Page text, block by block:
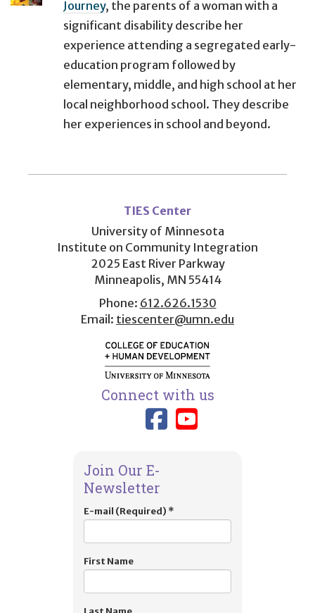
Journey, the parents of a woman with a
significant disability describe her
experience attending a segregated early-
education program followed by
elementary, middle, and high school at her
local neighborhood school. They describe
her experiences in school and beyond.
menu
TIES Center
University of Minnesota
Institute on Community Integration
2025 East River Parkway
Minneapolis, MN 55414
Phone: 612.626.1530
Email: tiescenter@umn.edu
Connect with us
Link to TIES
Link to
Join Our E-
Newsletter
E-mail (Required) *
First Name